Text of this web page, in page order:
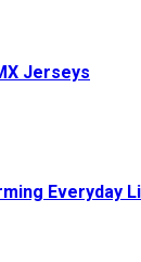
Jerseys
Everyday